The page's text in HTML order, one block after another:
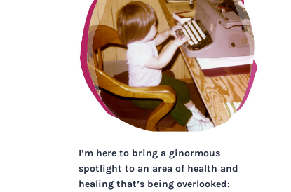
I’m here to bring a ginormous
spotlight to an area of health and
healing that’s being overlooked: